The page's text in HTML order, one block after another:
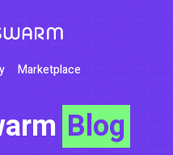
Marketplace
Blog